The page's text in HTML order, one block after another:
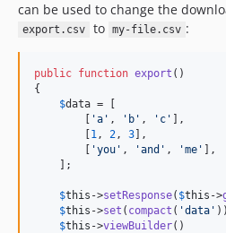
can be used to change the
export.csv to my-file.csv :
public function export ()
{
$data = [
'a ' , ' b ' , ' c '
],
1, 2, 3 ],
'you ' , 'and ' , 'me '
],
    ];
$this ->setResponse( $this ->
$this ->set ( compact ( 'data '
$this ->viewBuilder()